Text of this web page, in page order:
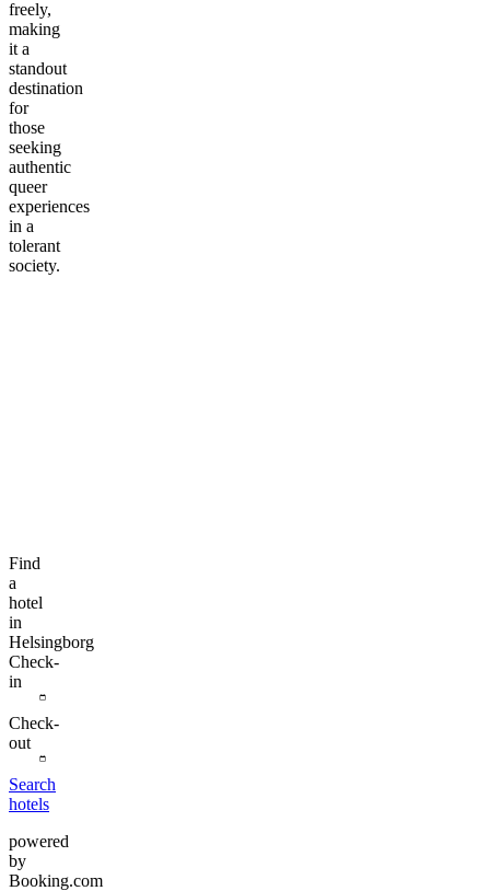
freely,
making
it a
standout
destination
for
those
seeking
authentic
queer
experiences
in a
tolerant
society.
Find
a
hotel
in
Helsingborg
Check-
in
Check-
out
Search
hotels
powered
by
Booking.com